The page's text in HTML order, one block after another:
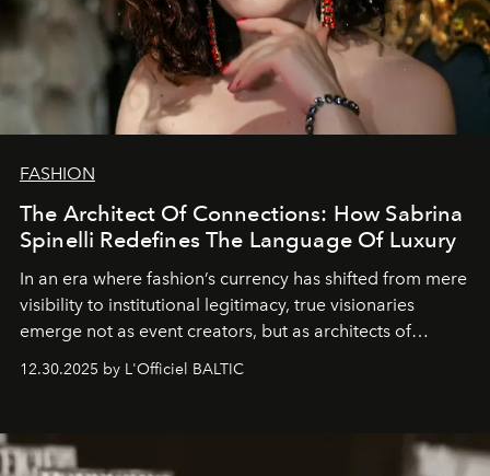
FASHION
The Architect Of Connections: How Sabrina
Spinelli Redefines The Language Of Luxury
In an era where fashion’s currency has shifted from mere
visibility to institutional legitimacy, true visionaries
emerge not as event creators, but as architects of
ecosystems.
Sabrina Spinelli
brand strategist with three decades of mastery in luxury,
framework where creativity, commerce, and culture
converge with surgical precision.
12.30.2025 by L'Officiel BALTIC